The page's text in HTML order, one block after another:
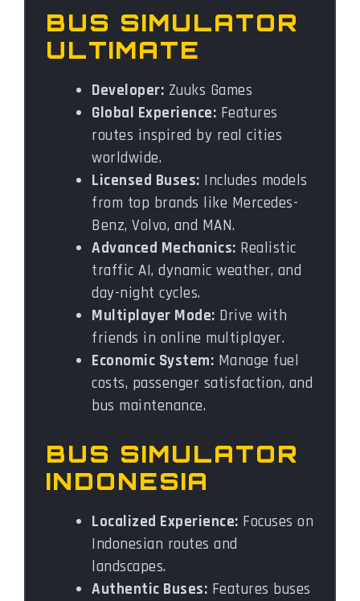
BUS SIMULATOR
ULTIMATE
Developer: Zuuks Games
Global Experience: Features
routes inspired by real cities
worldwide.
Licensed Buses: Includes models
from top brands like Mercedes-
Benz, Volvo, and MAN.
Advanced Mechanics: Realistic
traffic AI, dynamic weather, and
day-night cycles.
Multiplayer Mode: Drive with
friends in online multiplayer.
Economic System: Manage fuel
costs, passenger satisfaction, and
bus maintenance.
BUS SIMULATOR
INDONESIA
Localized Experience: Focuses on
Indonesian routes and
landscapes.
Authentic Buses: Features buses